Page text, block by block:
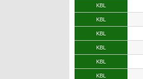
KBL
KBL
KBL
KBL
KBL
KBL